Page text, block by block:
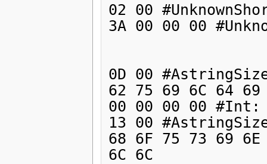
02 00
3A 00 00 00
0D 00
62 75 69 6C 64
00 00 00 00 #Int:
13 00
68 6F 75 73 69
6C 6C